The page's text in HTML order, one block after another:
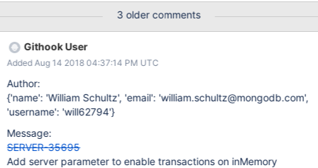
concerns, consider allowing transactions to be re-enabled for
inMemory engine via command line, e.g. --setParameter
inMemoryEnableTransactions
3 older comments
Githook User
Added Aug 14 2018 04:37:14 PM UTC
Author:
{'name': 'William Schultz', 'email': 'william.schultz@mongodb.com',
'username': 'will62794'}
Message:
SERVER-35695
Add server parameter to enable transactions on inMemory